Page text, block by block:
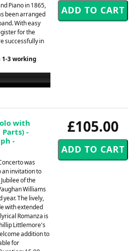
Piano in 1865,
been arranged
With easy
for the
successfully in
3 working
£105.00
with
Parts) -
-
was
an invitation to
of the
Williams
year. The lively,
with extended
Romanza is
Littlemore's
addition to
for